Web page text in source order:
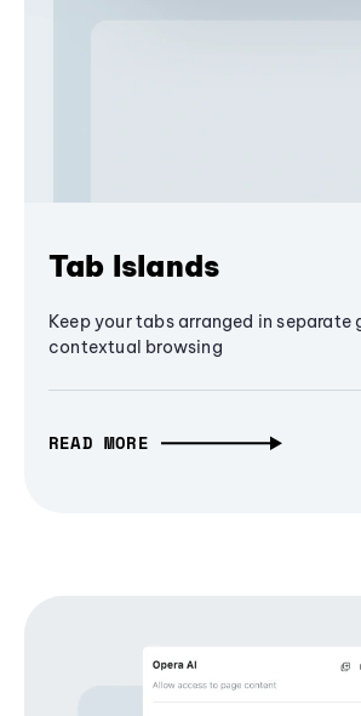
Tab Islands
Keep your tabs arranged in separate
contextual browsing
READ MORE